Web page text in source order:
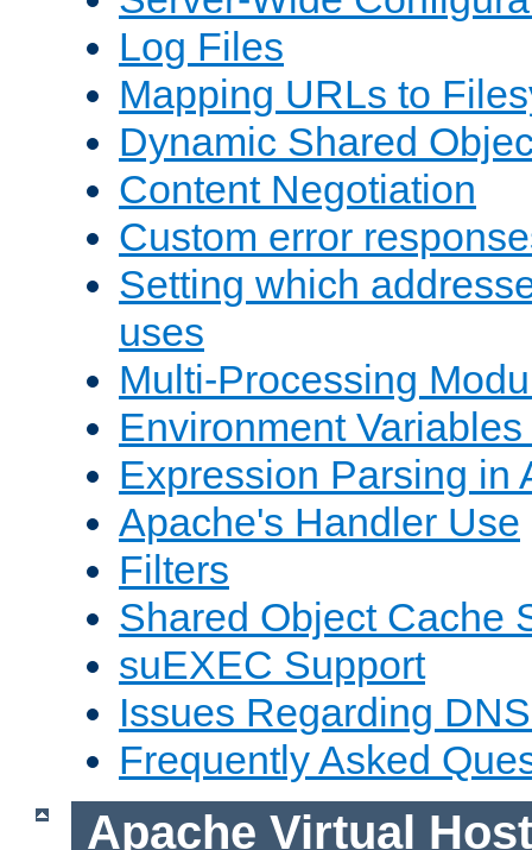
Log Files
Mapping URLs to
Dynamic Shared
Content Negotiation
Custom error
Setting which
uses
Multi-Processing
Environment
Expression Parsing in
Apache's Handler Use
Filters
Shared Object Cache
suEXEC Support
Issues Regarding
Frequently Asked
Apache Virtual